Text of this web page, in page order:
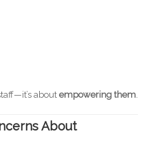
about empowering them.
About